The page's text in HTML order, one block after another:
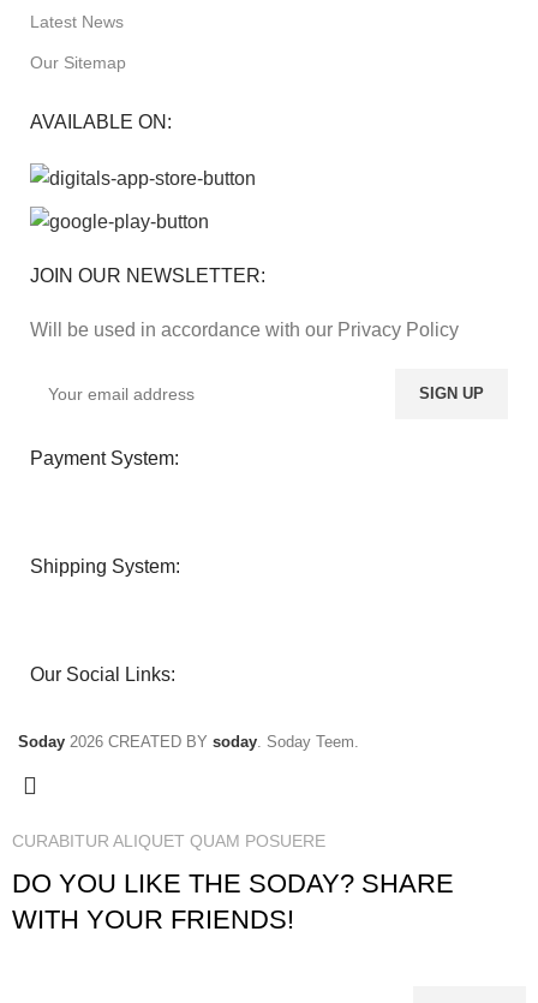
Latest News
Our Sitemap
AVAILABLE ON:
JOIN OUR NEWSLETTER:
Will be used in accordance with our Privacy Policy
Payment System:
Shipping System:
Our Social Links:
Soday 2026 CREATED BY soday . Soday Teem.
CURABITUR ALIQUET QUAM POSUERE
DO YOU LIKE THE SODAY? SHARE
WITH YOUR FRIENDS!